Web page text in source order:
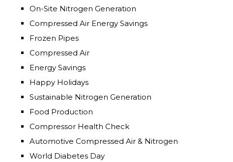
On-Site Nitrogen Generation
Compressed Air Energy Savings
Frozen Pipes
Compressed Air
Energy Savings
Happy Holidays
Sustainable Nitrogen Generation
Food Production
Compressor Health Check
Automotive Compressed Air & Nitrogen
World Diabetes Day